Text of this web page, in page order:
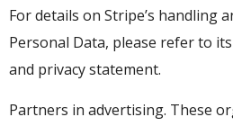
For details on Stripe’s handling
Personal Data, please refer to
and privacy statement.
Partners in advertising. These